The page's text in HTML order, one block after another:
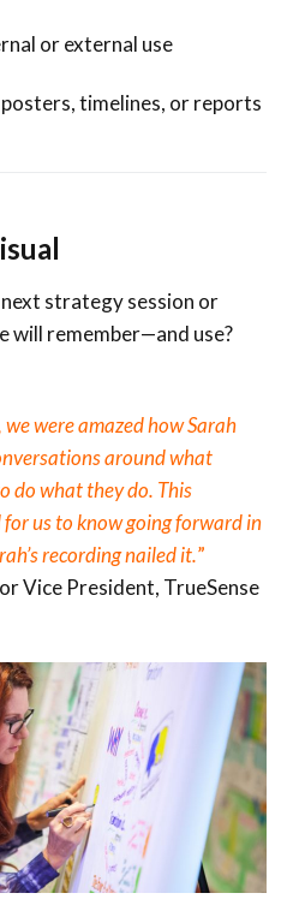
or external use
timelines, or reports
strategy session or
will remember—and use?
were amazed how Sarah
around what
do what they do. This
us to know going forward in
recording nailed it.”
Vice President, TrueSense